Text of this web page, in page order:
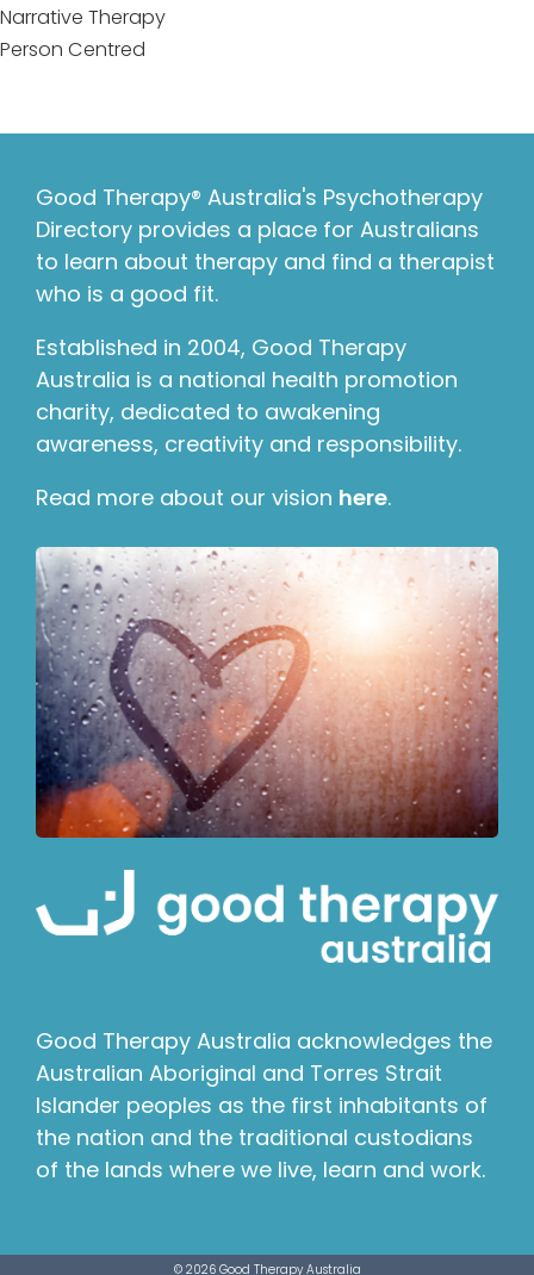
Narrative Therapy
Person Centred
Good Therapy® Australia's Psychotherapy
Directory provides a place for Australians
to learn about therapy and find a therapist
who is a good fit.
Established in 2004, Good Therapy
Australia is a national health promotion
charity, dedicated to awakening
awareness, creativity and responsibility.
Read more about our vision here.
Good Therapy Australia acknowledges the
Australian Aboriginal and Torres Strait
Islander peoples as the first inhabitants of
the nation and the traditional custodians
of the lands where we live, learn and work.
© 2026 Good Therapy Australia